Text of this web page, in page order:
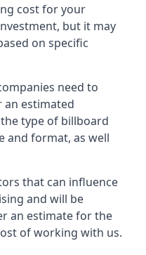
cost for your
but it may
on specific
need to
an estimated
type of billboard
and format, as well
that can influence
and will be
an estimate for the
of working with us.